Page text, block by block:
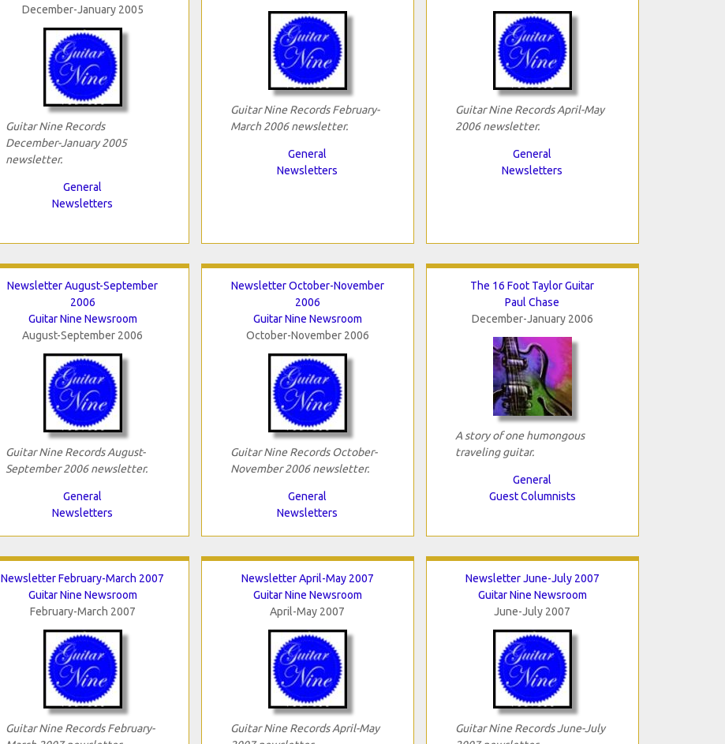
December-January 2005
Guitar Nine Records
December-January 2005
newsletter.
General
Newsletters
Guitar Nine Records February-
March 2006 newsletter.
General
Newsletters
Guitar Nine Records April-May
2006 newsletter.
General
Newsletters
Newsletter August-September
2006
Guitar Nine Newsroom
August-September 2006
Guitar Nine Records August-
September 2006 newsletter.
General
Newsletters
Newsletter October-November
2006
Guitar Nine Newsroom
October-November 2006
Guitar Nine Records October-
November 2006 newsletter.
General
Newsletters
The 16 Foot Taylor Guitar
Paul Chase
December-January 2006
A story of one humongous
traveling guitar.
General
Guest Columnists
Newsletter February-March 2007
Guitar Nine Newsroom
February-March 2007
Guitar Nine Records February-
Newsletter April-May 2007
Guitar Nine Newsroom
April-May 2007
Guitar Nine Records April-May
Newsletter June-July 2007
Guitar Nine Newsroom
June-July 2007
Guitar Nine Records June-July